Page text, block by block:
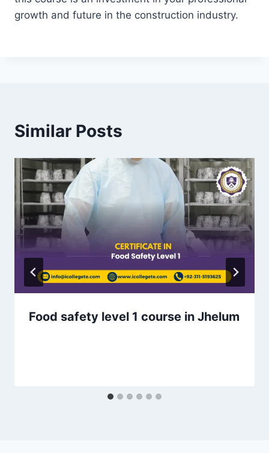
growth and future in the construction industry.
Similar Posts
Food safety level 1 course in Jhelum